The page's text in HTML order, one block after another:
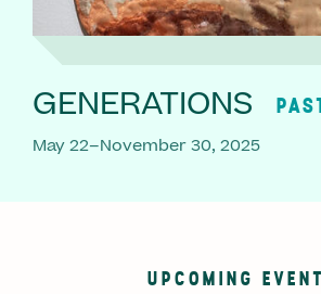
GENERATIONS
May 22–November 30, 2025
UPCOMING